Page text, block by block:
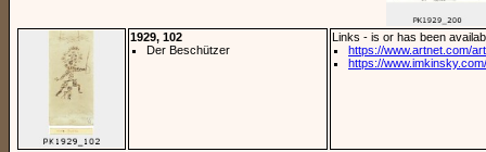
1929, 102
Der Beschützer
Links - is or has been
https://www.artnet.com/
https://